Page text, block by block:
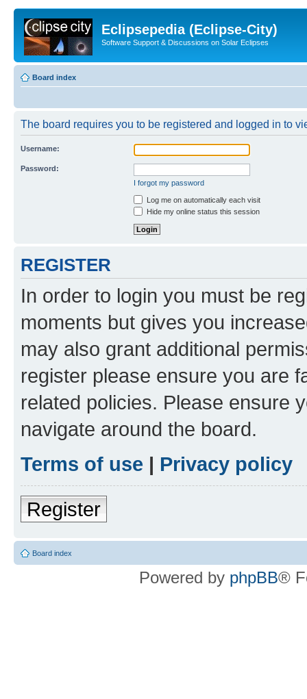
Eclipsepedia (Eclipse-City)
Software Support & Discussions on Solar Eclipses
Board index
The board requires you to be registered and logged in to
Username:
Password:
I forgot my password
Log me on automatically each visit
Hide my online status this session
REGISTER
In order to login you must be
moments but gives you
may also grant additional
register please ensure you are
related policies. Please ensure
navigate around the board.
Terms of use | Privacy policy
Register
Board index
Powered by phpBB®